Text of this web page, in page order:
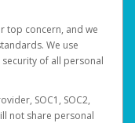
top concern, and we
We use
of all personal
SOC1, SOC2,
not share personal